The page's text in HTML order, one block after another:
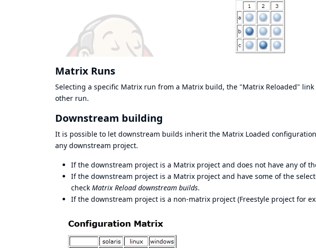
Matrix Runs
Selecting a specific Matrix run from a Matrix build, the "Matrix Reloaded"
other run.
Downstream building
It is possible to let downstream builds inherit the Matrix Loaded
any downstream project.
If the downstream project is a Matrix project and does not have any of
If the downstream project is a Matrix project and have some of the
check Matrix Reload downstream builds.
If the downstream project is a non-matrix project (Freestyle project for